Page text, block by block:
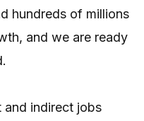
hundreds of millions
and we are ready
and indirect jobs